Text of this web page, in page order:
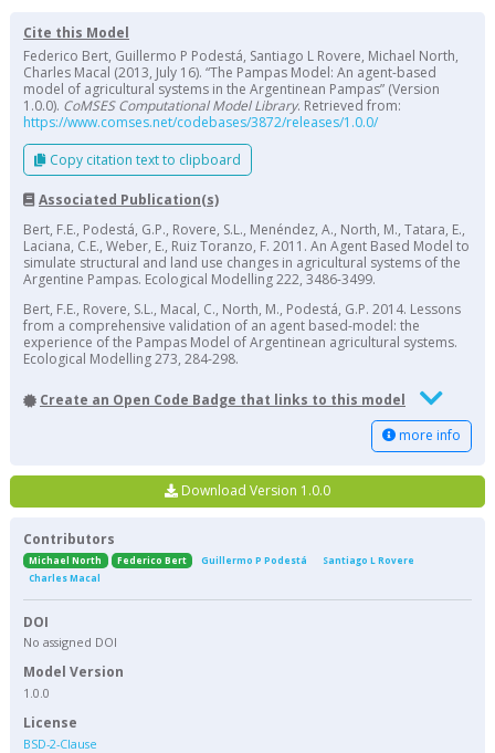
Cite this Model
Federico Bert, Guillermo P Podestá, Santiago L Rovere, Michael North,
Charles Macal (2013, July 16). “The Pampas Model: An agent-based
model of agricultural systems in the Argentinean Pampas” (Version
1.0.0). CoMSES Computational Model Library. Retrieved from:
https://www.comses.net/codebases/3872/releases/1.0.0/
Copy citation text to clipboard
Associated Publication(s)
Bert, F.E., Podestá, G.P., Rovere, S.L., Menéndez, A., North, M., Tatara, E.,
Laciana, C.E., Weber, E., Ruiz Toranzo, F. 2011. An Agent Based Model to
simulate structural and land use changes in agricultural systems of the
Argentine Pampas. Ecological Modelling 222, 3486-3499.
Bert, F.E., Rovere, S.L., Macal, C., North, M., Podestá, G.P. 2014. Lessons
from a comprehensive validation of an agent based-model: the
experience of the Pampas Model of Argentinean agricultural systems.
Ecological Modelling 273, 284-298.
Create an Open Code Badge that links to this model
more info
Download Version 1.0.0
Contributors
Michael North Federico Bert Guillermo P Podestá
Santiago L Rovere
Charles Macal
DOI
No assigned DOI
Model Version
1.0.0
License
BSD-2-Clause